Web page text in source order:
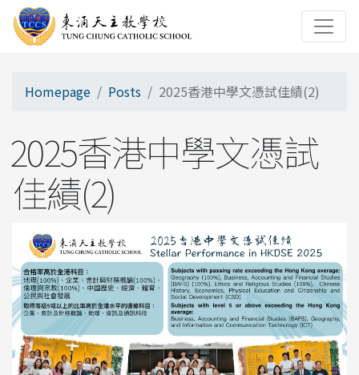
Homepage Posts 2025香港中學文憑試佳績(2)
2025香港中學文憑試
佳績(2)